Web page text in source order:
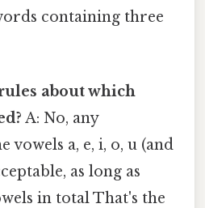
containing three
about which
A: No, any
vowels a, e, i, o, u (and
as long as
in total That's the